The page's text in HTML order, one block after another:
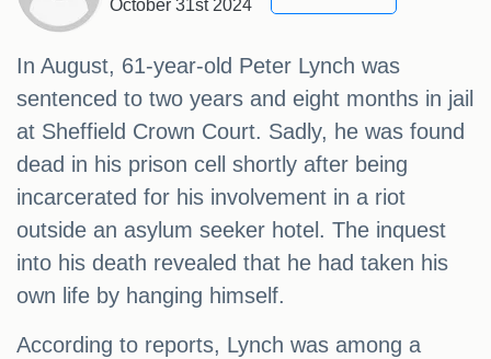
October 31st 2024
In August, 61-year-old Peter Lynch was
sentenced to two years and eight months in jail
at Sheffield Crown Court. Sadly, he was found
dead in his prison cell shortly after being
incarcerated for his involvement in a riot
outside an asylum seeker hotel. The inquest
into his death revealed that he had taken his
own life by hanging himself.
According to reports, Lynch was among a